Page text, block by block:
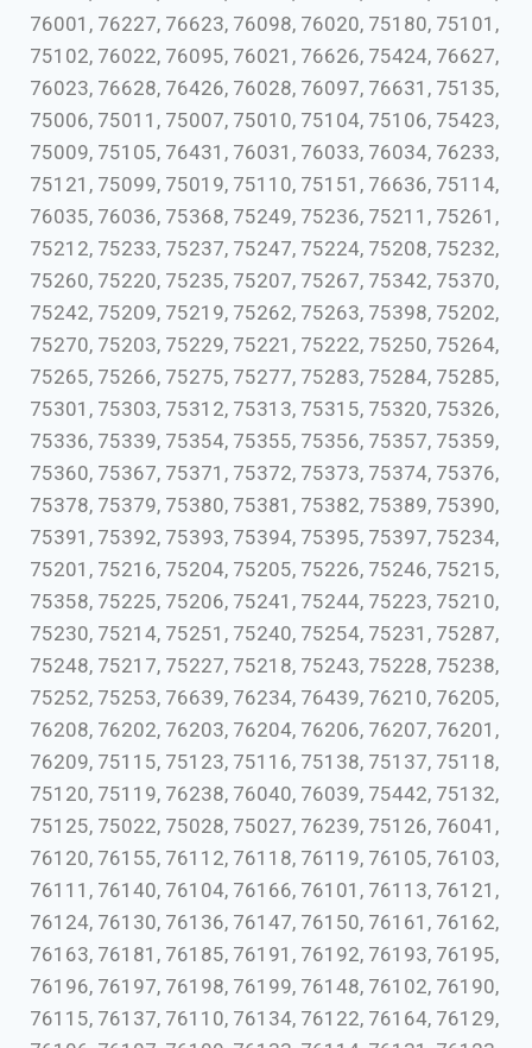
76001, 76227, 76623, 76098, 76020, 75180, 75101,
75102, 76022, 76095, 76021, 76626, 75424, 76627,
76023, 76628, 76426, 76028, 76097, 76631, 75135,
75006, 75011, 75007, 75010, 75104, 75106, 75423,
75009, 75105, 76431, 76031, 76033, 76034, 76233,
75121, 75099, 75019, 75110, 75151, 76636, 75114,
76035, 76036, 75368, 75249, 75236, 75211, 75261,
75212, 75233, 75237, 75247, 75224, 75208, 75232,
75260, 75220, 75235, 75207, 75267, 75342, 75370,
75242, 75209, 75219, 75262, 75263, 75398, 75202,
75270, 75203, 75229, 75221, 75222, 75250, 75264,
75265, 75266, 75275, 75277, 75283, 75284, 75285,
75301, 75303, 75312, 75313, 75315, 75320, 75326,
75336, 75339, 75354, 75355, 75356, 75357, 75359,
75360, 75367, 75371, 75372, 75373, 75374, 75376,
75378, 75379, 75380, 75381, 75382, 75389, 75390,
75391, 75392, 75393, 75394, 75395, 75397, 75234,
75201, 75216, 75204, 75205, 75226, 75246, 75215,
75358, 75225, 75206, 75241, 75244, 75223, 75210,
75230, 75214, 75251, 75240, 75254, 75231, 75287,
75248, 75217, 75227, 75218, 75243, 75228, 75238,
75252, 75253, 76639, 76234, 76439, 76210, 76205,
76208, 76202, 76203, 76204, 76206, 76207, 76201,
76209, 75115, 75123, 75116, 75138, 75137, 75118,
75120, 75119, 76238, 76040, 76039, 75442, 75132,
75125, 75022, 75028, 75027, 76239, 75126, 76041,
76120, 76155, 76112, 76118, 76119, 76105, 76103,
76111, 76140, 76104, 76166, 76101, 76113, 76121,
76124, 76130, 76136, 76147, 76150, 76161, 76162,
76163, 76181, 76185, 76191, 76192, 76193, 76195,
76196, 76197, 76198, 76199, 76148, 76102, 76190,
76115, 76137, 76110, 76134, 76122, 76164, 76129,